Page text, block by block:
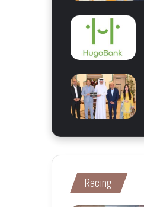
Racing